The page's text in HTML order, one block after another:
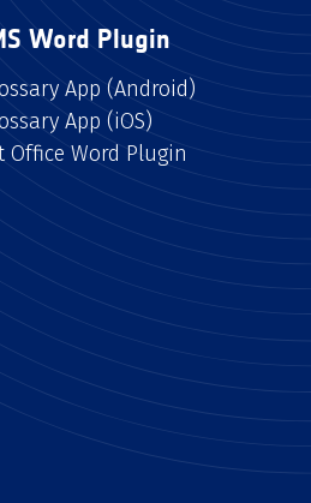
Word Plugin
App (Android)
App (iOS)
Word Plugin